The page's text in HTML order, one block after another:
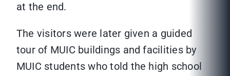
at the end.
The visitors were later given a guided
tour of MUIC buildings and facilities by
MUIC students who told the high school